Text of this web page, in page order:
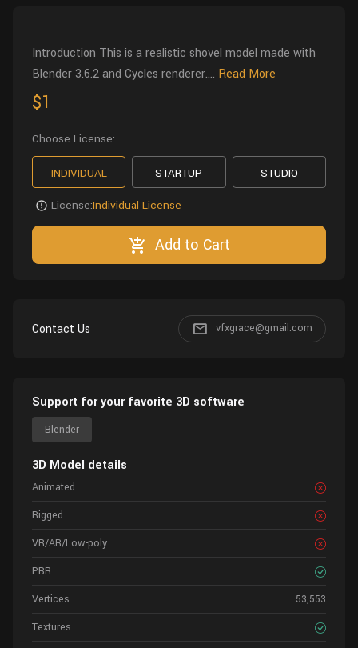
Food
HIP Files
Introduction This is a realistic shovel model made with
Blender 3.6.2 and Cycles renderer.... Read More
$1
Choose License:
INDIVIDUAL STARTUP STUDIO
License:Individual License
Add to Cart
Contact Us vfxgrace@gmail.com
Support for your favorite 3D software
Blender
3D Model details
Animated
Rigged
VR/AR/Low-poly
PBR
Vertices
53,553
Textures